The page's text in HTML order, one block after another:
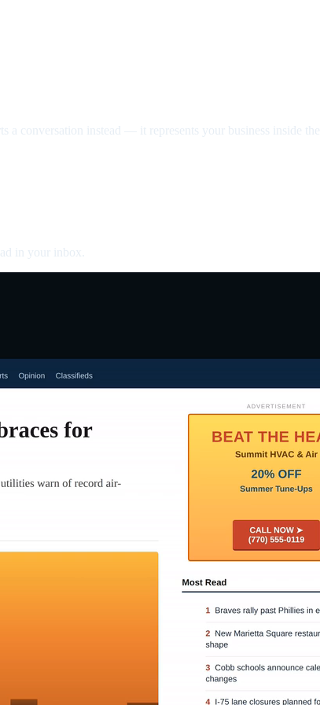
a conversation instead — it represents your business inside
in your inbox.